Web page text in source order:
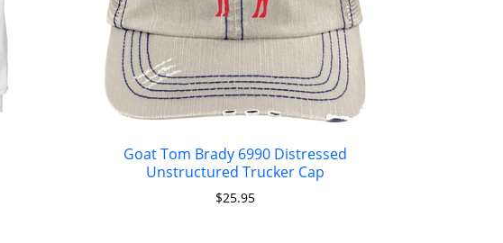
Goat Tom Brady 6990 Distressed
Unstructured Trucker Cap
$25.95